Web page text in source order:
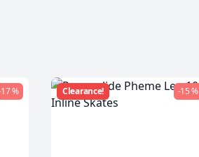
% Clearance! -15 %